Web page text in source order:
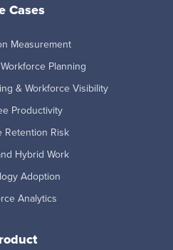
Cases
Measurement
Planning
& Workforce Visibility
Productivity
Retention Risk
Hybrid Work
Adoption
Analytics